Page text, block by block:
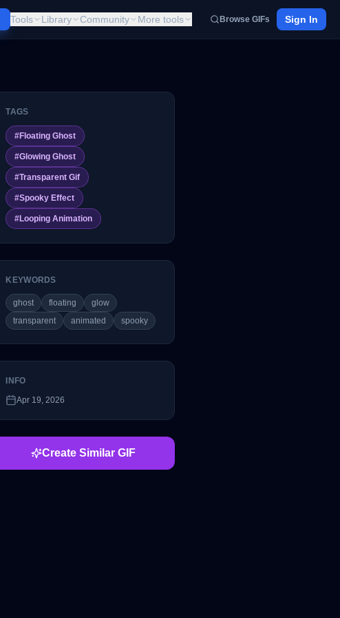
Tools Library Community More tools Browse GIFs Sign In
TAGS
#Floating Ghost
#Glowing Ghost
#Transparent Gif
#Spooky Effect
#Looping Animation
KEYWORDS
ghost floating
glow
transparent
animated spooky
INFO
Apr 19, 2026
Create Similar GIF